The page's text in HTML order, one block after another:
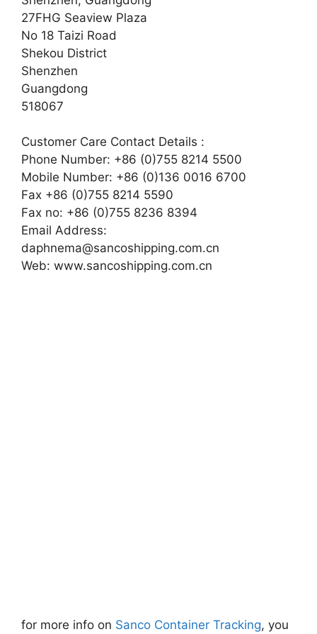
27FHG Seaview Plaza
No 18 Taizi Road
Shekou District
Shenzhen
Guangdong
518067
Customer Care Contact Details :
Phone Number: +86 (0)755 8214 5500
Mobile Number: +86 (0)136 0016 6700
Fax +86 (0)755 8214 5590
Fax no: +86 (0)755 8236 8394
Email Address:
daphnema@sancoshipping.com.cn
Web: www.sancoshipping.com.cn
for more info on Sanco Container Tracking, you